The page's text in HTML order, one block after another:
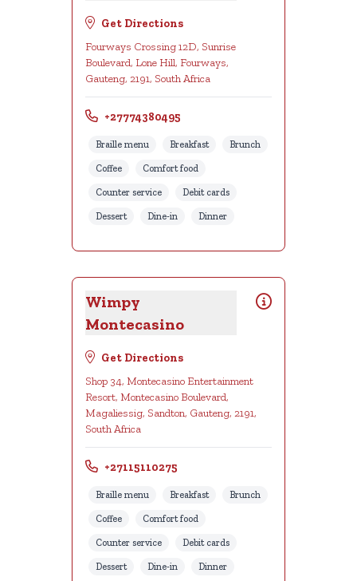
Get Directions
Fourways Crossing 12D, Sunrise
Boulevard, Lone Hill, Fourways,
Gauteng, 2191, South Africa
+27774380495
Braille menu Breakfast Brunch
Coffee Comfort food
Counter service Debit cards
Dessert Dine-in Dinner
Wimpy
Montecasino
Get Directions
Shop 34, Montecasino Entertainment
Resort, Montecasino Boulevard,
Magaliessig, Sandton, Gauteng, 2191,
South Africa
+27115110275
Braille menu Breakfast Brunch
Coffee Comfort food
Counter service Debit cards
Dessert Dine-in Dinner